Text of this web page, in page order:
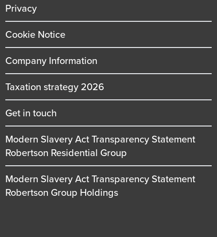
Privacy
Cookie Notice
Company Information
Taxation strategy 2026
Get in touch
Modern Slavery Act Transparency Statement
Robertson Residential Group
Modern Slavery Act Transparency Statement
Robertson Group Holdings